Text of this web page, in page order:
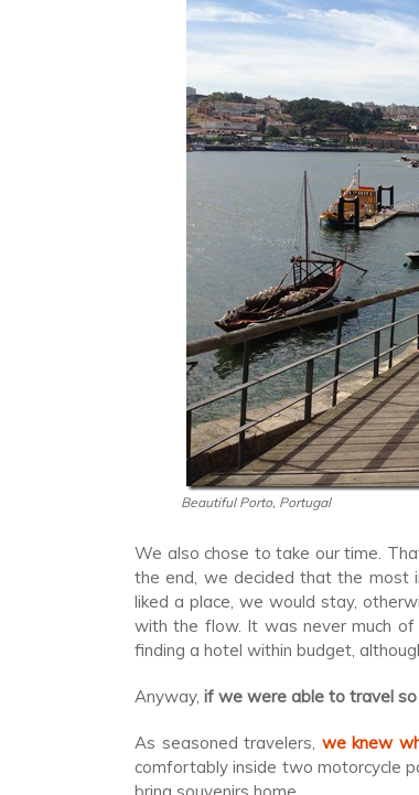
Beautiful Porto, Portugal
We also chose to take our time.
the end, we decided that the
liked a place, we would stay,
with the flow. It was never much
finding a hotel within budget,
Anyway, if we were able to travel so
As seasoned travelers, we knew
comfortably inside two motorcycle